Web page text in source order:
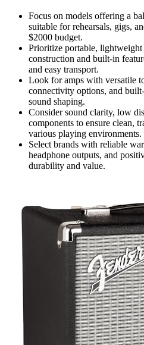
Focus on models offering a
suitable for rehearsals, gigs,
$2000 budget.
Prioritize portable,
construction and built-in
and easy transport.
Look for amps with versatile
connectivity options, and
sound shaping.
Consider sound clarity, low
components to ensure clean,
various playing environments.
Select brands with reliable
headphone outputs, and
durability and value.